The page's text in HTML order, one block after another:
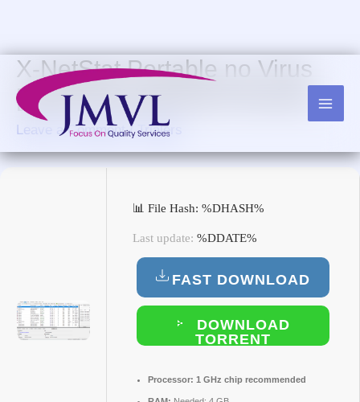
content
X-NetStat Portable no Virus
[x86x64] [Lifetime] Premium
Leave a Comment /Trialers
📊 File Hash: %DHASH%
Last update: %DDATE%
FAST DOWNLOAD
DOWNLOAD
TORRENT
Processor: 1 GHz chip recommended